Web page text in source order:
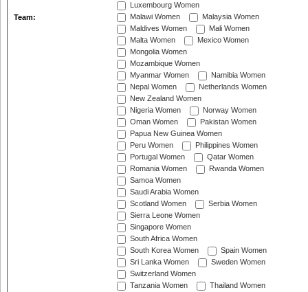
Team:
Luxembourg Women
Malawi Women
Malaysia Women
Maldives Women
Mali Women
Malta Women
Mexico Women
Mongolia Women
Mozambique Women
Myanmar Women
Namibia Women
Nepal Women
Netherlands Women
New Zealand Women
Nigeria Women
Norway Women
Oman Women
Pakistan Women
Papua New Guinea Women
Peru Women
Philippines Women
Portugal Women
Qatar Women
Romania Women
Rwanda Women
Samoa Women
Saudi Arabia Women
Scotland Women
Serbia Women
Sierra Leone Women
Singapore Women
South Africa Women
South Korea Women
Spain Women
Sri Lanka Women
Sweden Women
Switzerland Women
Tanzania Women
Thailand Women